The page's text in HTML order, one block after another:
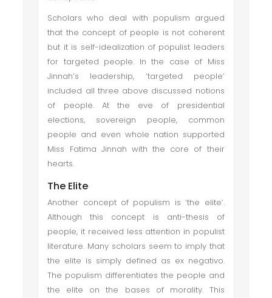
Scholars who deal with populism argued
that the concept of people is not coherent
but it is self-idealization of populist leaders
for targeted people. In the case of Miss
Jinnah’s leadership, ‘targeted people’
included all three above discussed notions
of people. At the eve of presidential
elections, sovereign people, common
people and even whole nation supported
Miss Fatima Jinnah with the core of their
hearts.
The Elite
Another concept of populism is ‘the elite’.
Although this concept is anti-thesis of
people, it received less attention in populist
literature. Many scholars seem to imply that
the elite is simply defined as ex negativo.
The populism differentiates the people and
the elite on the bases of morality. This